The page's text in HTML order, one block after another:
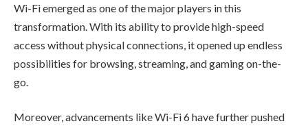
Wi-Fi emerged as one of the major players in this
transformation. With its ability to provide high-speed
access without physical connections, it opened up endless
possibilities for browsing, streaming, and gaming on-the-
go.
Moreover, advancements like Wi-Fi 6 have further pushed